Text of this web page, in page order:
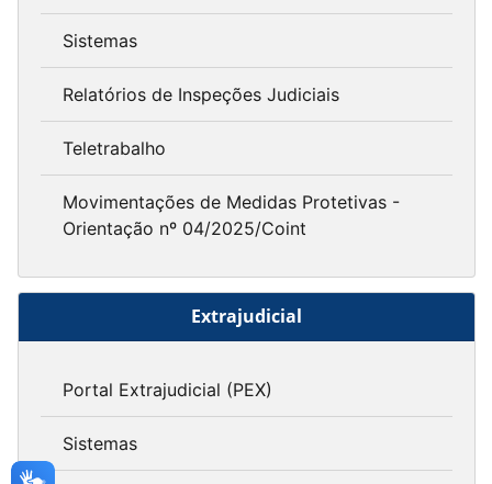
Sistemas
Relatórios de Inspeções Judiciais
Teletrabalho
Movimentações de Medidas Protetivas -
Orientação nº 04/2025/Coint
Extrajudicial
Portal Extrajudicial (PEX)
Sistemas